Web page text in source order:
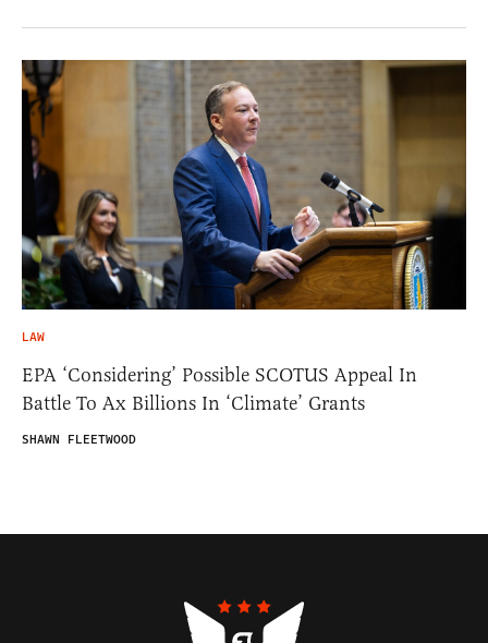
LAW
EPA ‘Considering’ Possible SCOTUS Appeal In
Battle To Ax Billions In ‘Climate’ Grants
SHAWN FLEETWOOD